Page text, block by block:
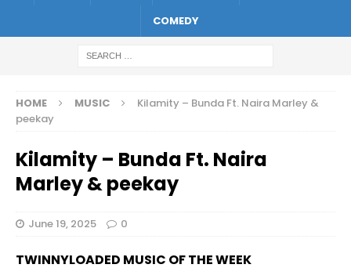
COMEDY
HOME MUSIC
Kilamity – Bunda Ft. Naira Marley &
peekay
Kilamity – Bunda Ft. Naira
Marley & peekay
June 19, 2025 0
TWINNYLOADED MUSIC OF THE WEEK